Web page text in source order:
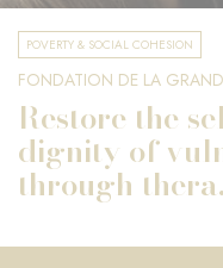
POVERTY & SOCIAL COHESION
FONDATION DE LA
Restore the
dignity of
through